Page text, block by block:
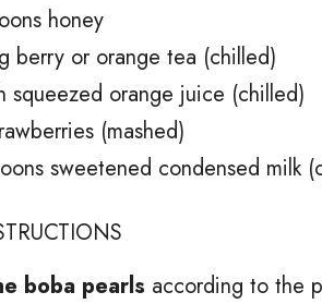
honey
berry or orange tea (chilled)
squeezed orange juice (chilled)
(mashed)
sweetened condensed milk
boba pearls according to the